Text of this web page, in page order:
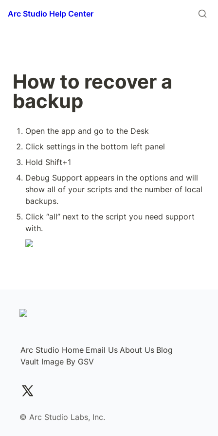
Arc Studio Help Center
How to recover a
backup
Open the app and go to the Desk
Click settings in the bottom left panel
Hold Shift+1
Debug Support appears in the options and will
show all of your scripts and the number of local
backups.
Click “all” next to the script you need support
with.
Arc Studio Home Email Us About Us Blog
Vault Image By GSV
©️ Arc Studio Labs, Inc.